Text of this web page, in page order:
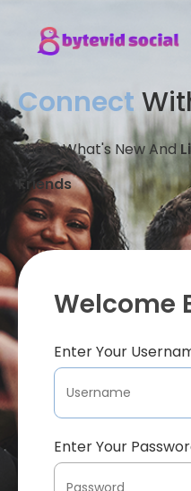
Connect
Share What's New And
Friends
Welcome
Enter Your
Enter Your